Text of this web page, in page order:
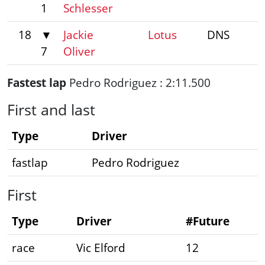
1
Schlesser
18
▼
7
Jackie
Oliver
Lotus DNS
Fastest lap Pedro Rodriguez : 2:11.500
First and last
Type
Driver
fastlap
Pedro Rodriguez
First
Type Driver
#Future
race
Vic Elford
12